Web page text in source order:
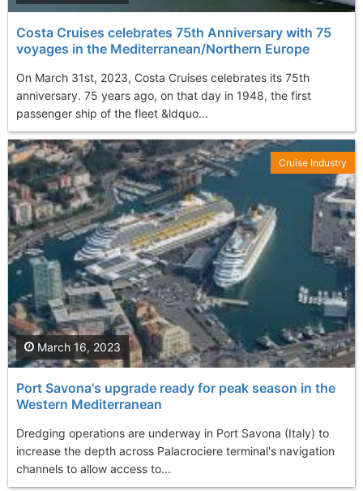
Costa Cruises celebrates 75th Anniversary with 75
voyages in the Mediterranean/Northern Europe
On March 31st, 2023, Costa Cruises celebrates its 75th
anniversary. 75 years ago, on that day in 1948, the first
passenger ship of the fleet &ldquo...
Port Savona's upgrade ready for peak season in the
Western Mediterranean
Dredging operations are underway in Port Savona (Italy) to
increase the depth across Palacrociere terminal's navigation
channels to allow access to...
March 16, 2023
Cruise Industry